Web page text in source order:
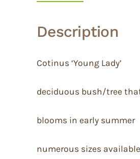
Description
Cotinus ‘Young Lady’
deciduous bush/tree
blooms in early summer
numerous sizes available